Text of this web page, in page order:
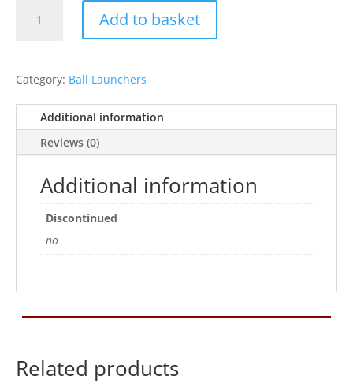
Tennis
quantity
Add to basket
Category: Ball Launchers
Additional information
Reviews (0)
Additional information
Discontinued
no
Related products